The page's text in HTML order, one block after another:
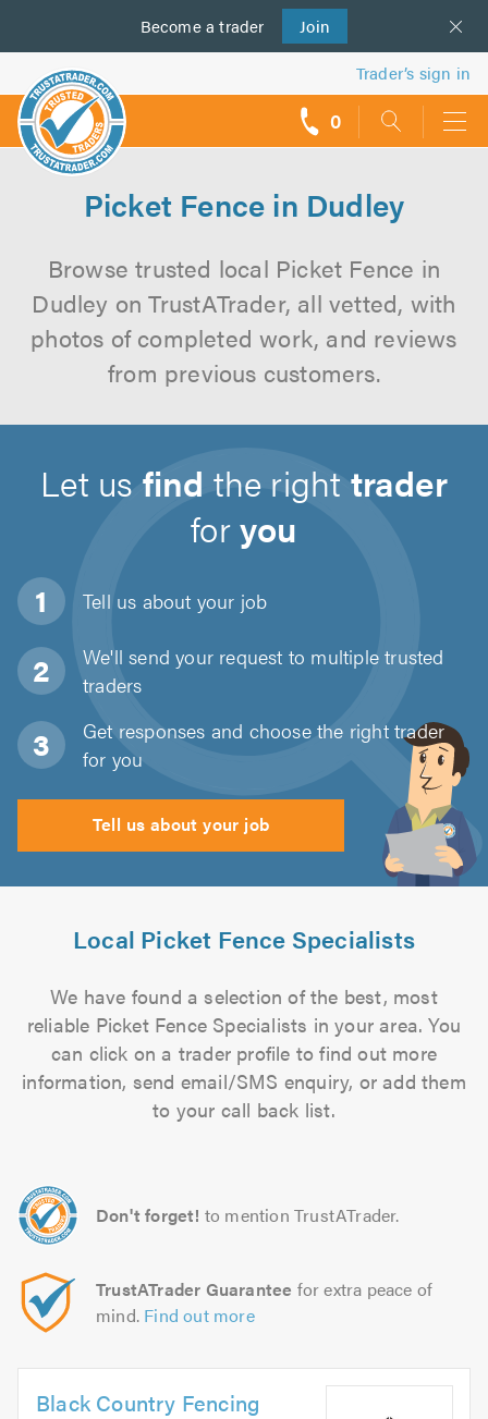
Become a trader Join
us
Trader’s sign in
0
Picket Fence in Dudley
Browse trusted local Picket Fence in
Dudley on TrustATrader, all vetted, with
photos of completed work, and reviews
from previous customers.
Let usfind the righttrader
foryou
Tell us about your job
We'll send your request to multiple trusted
traders
Get responses and choose the right trader
for you
Tell us about your job
Local Picket Fence Specialists
We have found a selection of the best, most
reliable Picket Fence Specialists in your area. You
can click on a trader profile to find out more
information, send email/SMS enquiry, or add them
to your call back list.
Don't forget! to mention TrustATrader.
TrustATrader Guarantee for extra peace of
mind. Find out more
Black Country Fencing